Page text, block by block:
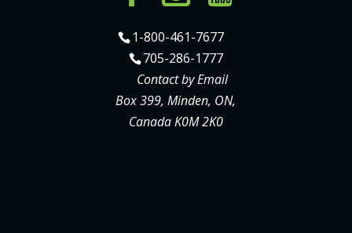
1-800-461-7677
705-286-1777
Contact by Email
Box 399, Minden, ON,
Canada K0M 2K0